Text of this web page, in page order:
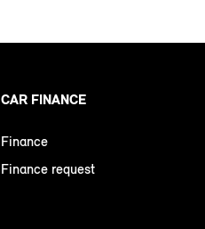
CAR FINANCE
Finance
Finance request